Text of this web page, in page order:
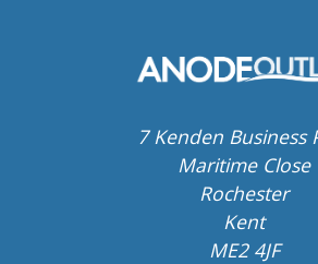
7 Kenden Business
Maritime Close
Rochester
Kent
ME2 4JF